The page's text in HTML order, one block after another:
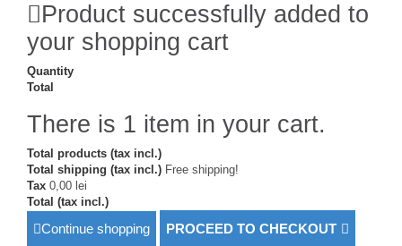
Product successfully added to
your shopping cart
Quantity
Total
There is 1 item in your cart.
Total products (tax incl.)
Total shipping (tax incl.) Free shipping!
Tax 0,00 lei
Total (tax incl.)
Continue shopping PROCEED TO CHECKOUT